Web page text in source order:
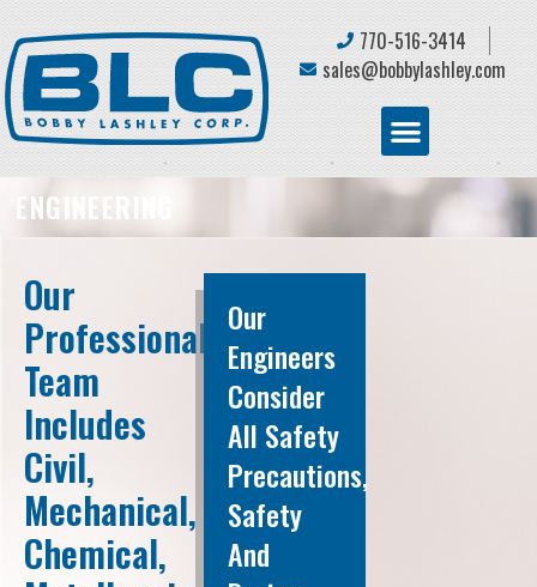
770-516-3414
sales@bobbylashley.com
ENGINEERING
Our
Professional
Team
Includes
Civil,
Mechanical,
Chemical,
Our
Engineers
Consider
All Safety
Precautions,
Safety
And